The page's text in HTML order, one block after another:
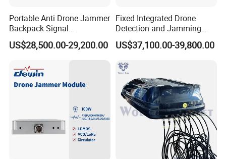
Portable Anti Drone Jammer
Backpack Signal
Suppression Radio
Detection System Uav
Countermeasure Detector
and Interceptor Integrated
Equipment
US$28,500.00-29,200.00
Fixed Integrated Drone
Detection and Jamming
System
US$37,100.00-39,800.00